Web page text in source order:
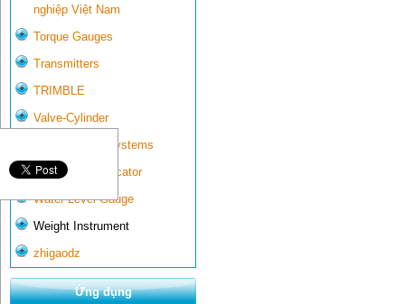
nghiệp Việt Nam
Torque Gauges
Transmitters
TRIMBLE
Valve-Cylinder
Wall-mounted systems
Water Gate Indicator
Water Level Gauge
Weight Instrument
zhigaodz
Ứng dụng